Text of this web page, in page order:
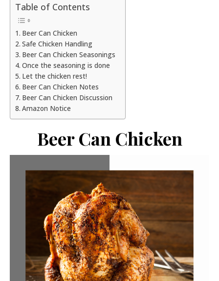
Table of Contents
Beer Can Chicken
Safe Chicken Handling
Beer Can Chicken Seasonings
Once the seasoning is done
Let the chicken rest!
Beer Can Chicken Notes
Beer Can Chicken Discussion
Amazon Notice
Beer Can Chicken